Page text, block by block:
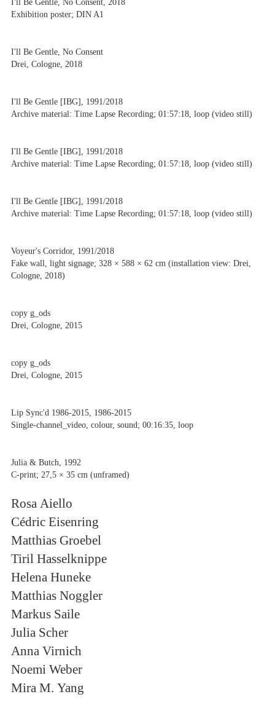
I'll Be Gentle, No Consent, 2018
Exhibition poster; DIN A1
I'll Be Gentle, No Consent
Drei, Cologne, 2018
I'll Be Gentle [IBG], 1991/2018
Archive material: Time Lapse Recording; 01:57:18, loop (video still)
I'll Be Gentle [IBG], 1991/2018
Archive material: Time Lapse Recording; 01:57:18, loop (video still)
I'll Be Gentle [IBG], 1991/2018
Archive material: Time Lapse Recording; 01:57:18, loop (video still)
Voyeur's Corridor, 1991/2018
Fake wall, light signage; 328 × 588 × 62 cm (installation view: Drei,
Cologne, 2018)
copy g_ods
Drei, Cologne, 2015
copy g_ods
Drei, Cologne, 2015
Lip Sync'd 1986-2015, 1986-2015
Single-channel_video, colour, sound; 00:16:35, loop
Julia & Butch, 1992
C-print; 27,5 × 35 cm (unframed)
Rosa Aiello
Cédric Eisenring
Matthias Groebel
Tiril Hasselknippe
Helena Huneke
Matthias Noggler
Markus Saile
Julia Scher
Anna Virnich
Noemi Weber
Mira M. Yang